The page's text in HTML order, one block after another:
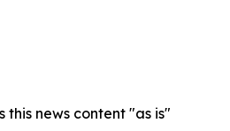
this news content "as is"